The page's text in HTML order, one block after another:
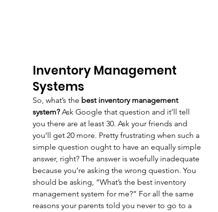
Inventory Management
Systems
So, what’s the best inventory management
system? Ask Google that question and it’ll tell
you there are at least 30. Ask your friends and
you’ll get 20 more. Pretty frustrating when such a
simple question ought to have an equally simple
answer, right? The answer is woefully inadequate
because you’re asking the wrong question. You
should be asking, “What’s the best inventory
management system for me?” For all the same
reasons your parents told you never to go to a